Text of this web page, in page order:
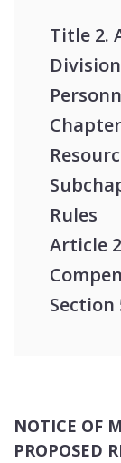
Title 2.
Rules
Article
Section
NOTICE OF
PROPOSED